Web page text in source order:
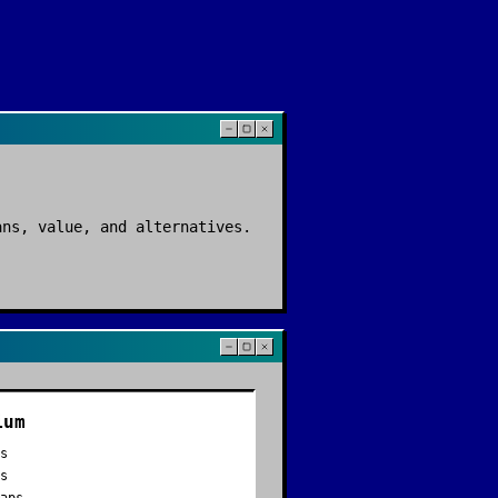
value, and alternatives.